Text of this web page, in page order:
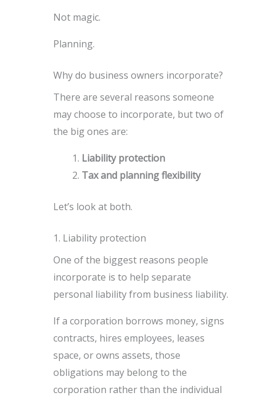
Not magic.
Planning.
Why do business owners incorporate?
There are several reasons someone
may choose to incorporate, but two of
the big ones are:
Liability protection
Tax and planning flexibility
Let’s look at both.
1. Liability protection
One of the biggest reasons people
incorporate is to help separate
personal liability from business liability.
If a corporation borrows money, signs
contracts, hires employees, leases
space, or owns assets, those
obligations may belong to the
corporation rather than the individual